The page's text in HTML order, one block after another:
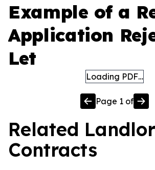
Example of a
Application
Let
Loading PDF…
Page 1 of
Related
Contracts